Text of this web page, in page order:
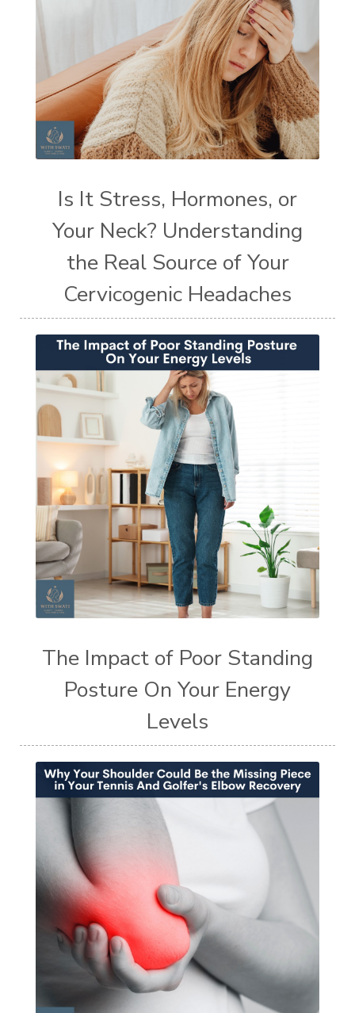
Is It Stress, Hormones, or
Your Neck? Understanding
the Real Source of Your
Cervicogenic Headaches
The Impact of Poor Standing
Posture On Your Energy
Levels